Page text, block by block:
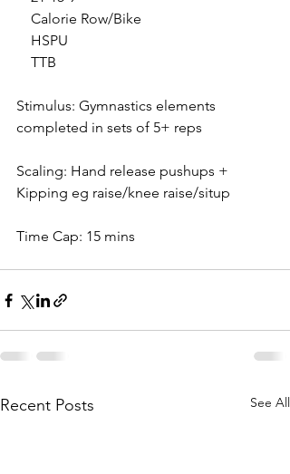
    Calorie Row/Bike
    HSPU
    TTB
Stimulus: Gymnastics elements
completed in sets of 5+ reps
Scaling: Hand release pushups +
Kipping eg raise/knee raise/situp
Time Cap: 15 mins
Recent Posts See All